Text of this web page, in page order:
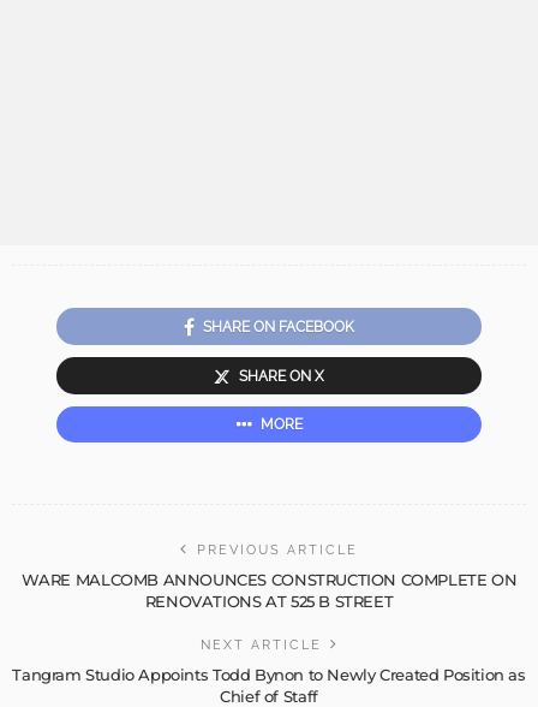
SHARE ON FACEBOOK
SHARE ON X
MORE
PREVIOUS ARTICLE
WARE MALCOMB ANNOUNCES CONSTRUCTION COMPLETE ON
RENOVATIONS AT 525 B STREET
NEXT ARTICLE
Tangram Studio Appoints Todd Bynon to Newly Created Position as
Chief of Staff